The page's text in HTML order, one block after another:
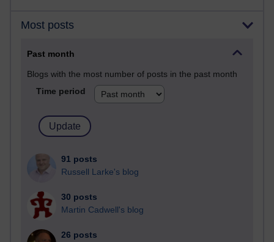
Most posts
Past month
Blogs with the most number of posts in the past month
Time period
91 posts
Russell Larke's blog
30 posts
Martin Cadwell's blog
26 posts